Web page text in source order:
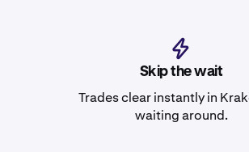
Skip the wait
Trades clear instantly in
waiting around.